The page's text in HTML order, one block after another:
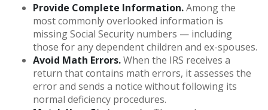
Provide Complete Information.Among the
most commonly overlooked information is
missing Social Security numbers — including
those for any dependent children and ex-spouses.
Avoid Math Errors.When the IRS receives a
return that contains math errors, it assesses the
error and sends a notice without following its
normal deficiency procedures.